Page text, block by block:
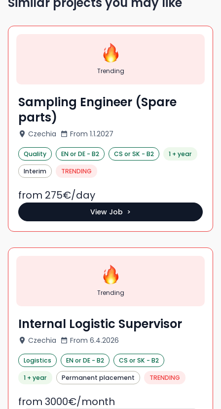
Trending
Quality ENor DE - B2 CS or SK - B2 1 + year
Interim TRENDING
Sampling Engineer (Spare
parts)
Czechia From 1.1.2027
from 275€/day
View Job >
Trending
Logistics ENor DE - B2 CS or SK - B2
1 + year Permanent placement TRENDING
Internal Logistic Supervisor
Czechia From 6.4.2026
from 3000€/month